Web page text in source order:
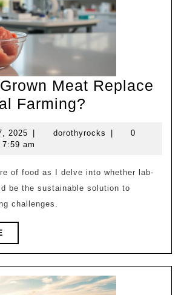
Meat Replace
Farming?
Grown
Replace
Traditional
2025 November
7,
| dorothyrocks dorothyrocks
|
0
7:59 am
be the sustainable solution to
challenges.
READ
MORE